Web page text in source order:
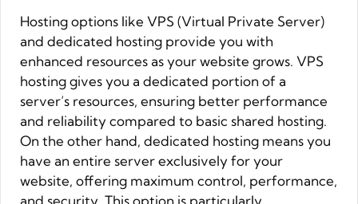
Hosting options like VPS (Virtual Private Server)
and dedicated hosting provide you with
enhanced resources as your website grows. VPS
hosting gives you a dedicated portion of a
server’s resources, ensuring better performance
and reliability compared to basic shared hosting.
On the other hand, dedicated hosting means you
have an entire server exclusively for your
website, offering maximum control, performance,
and security. This option is particularly